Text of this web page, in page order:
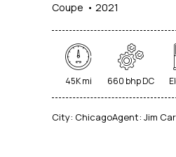
Coupe 2021
45K mi 660 bhp DC
City: ChicagoAgent: Jim